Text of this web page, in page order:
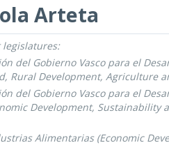
Arteta
date
del Gobierno Vasco para el
Rural Development, Agriculture
del Gobierno Vasco para el
Development, Sustainability
Alimentarias (Economic